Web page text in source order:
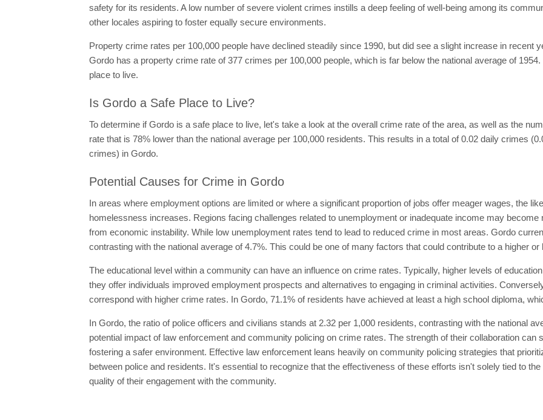
safety for its residents. A low number of severe violent crimes instills a deep feeling of well-being among its
other locales aspiring to foster equally secure environments.
Property crime rates per 100,000 people have declined steadily since 1990, but did see a slight increase in recent
Gordo has a property crime rate of 377 crimes per 100,000 people, which is far below the national average of
place to live.
Is Gordo a Safe Place to Live?
To determine if Gordo is a safe place to live, let's take a look at the overall crime rate of the area, as well as the
rate that is 78% lower than the national average per 100,000 residents. This results in a total of 0.02 daily crimes
crimes) in Gordo.
Potential Causes for Crime in Gordo
In areas where employment options are limited or where a significant proportion of jobs offer meager wages, the
homelessness increases. Regions facing challenges related to unemployment or inadequate income may
from economic instability. While low unemployment rates tend to lead to reduced crime in most areas. Gordo
contrasting with the national average of 4.7%. This could be one of many factors that could contribute to a higher
The educational level within a community can have an influence on crime rates. Typically, higher levels of
they offer individuals improved employment prospects and alternatives to engaging in criminal activities.
correspond with higher crime rates. In Gordo, 71.1% of residents have achieved at least a high school diploma,
In Gordo, the ratio of police officers and civilians stands at 2.32 per 1,000 residents, contrasting with the national
potential impact of law enforcement and community policing on crime rates. The strength of their collaboration can
fostering a safer environment. Effective law enforcement leans heavily on community policing strategies that
between police and residents. It's essential to recognize that the effectiveness of these efforts isn't solely tied to
quality of their engagement with the community.